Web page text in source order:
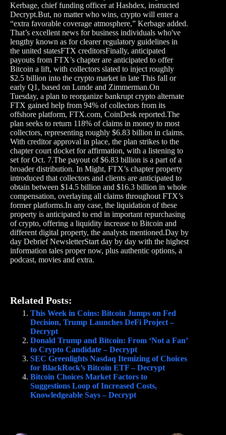
Kerbage, chief funding officer at Hashdex, instructed
Decrypt.But, no matter who wins, crypto will enter a
“extra favorable coverage atmosphere,” Kerbage added.
That’s excellent news for business individuals who've
lengthy known as for clearer regulatory guidelines in
the united statesFTX creditorsFinally, anticipated
payouts from FTX’s chapter are anticipated to offer
Bitcoin a lift, with collectors slated to inject roughly
$2.5 billion into the crypto market in late This fall or
early Q1, based on Lunde and Zimmerman.On
Tuesday, a plan to reorganize bankrupt crypto alternate
FTX gained help from 94% of collectors from its
offshore platform, FTX.com, CoinDesk reported.The
plan seeks to return 118% of claims in money to most
collectors, representing roughly $6.83 billion in claims.
With creditor approval in place, the plan strikes to the
chapter court docket for affirmation, with a listening to
set for Oct. 7.The payout of $6.83 billion is a part of a
broader distribution. In Might, FTX’s chapter property
introduced that collectors and clients are anticipated to
obtain between $14.5 billion and $16.3 billion in whole
compensation, overlaying all claims throughout FTX’s
former platforms.In any case, the liquidation of these
property is anticipated to end in important repurchasing
of crypto, offering a liquidity increase to Bitcoin and
different digital property, the analysts mentioned.Day by
day Debrief NewsletterStart day by day with the highest
information tales proper now, plus authentic options, a
podcast, movies and extra.
Related Posts:
This Week in Coins: Bitcoin Jumps on Fed
Decision, Trump Launches DeFi Project –
Decrypt
Donald Trump and Bitcoin: From ‘Not a Fan’
to Crypto Candidate – Decrypt
SEC Greenlights Nasdaq Itemizing of Choices
for BlackRock’s Bitcoin ETF – Decrypt
Bitcoin Choices Market Factors to
Suggestions Loop of Increased Costs,
Knowledgeable Says – Decrypt